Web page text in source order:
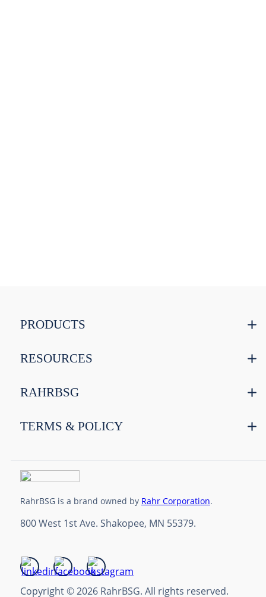
PRODUCTS
RESOURCES
RAHRBSG
TERMS & POLICY
800 West 1st Ave. Shakopee, MN 55379.
RahrBSG is a brand owned by Rahr Corporation.
Copyright © 2026 RahrBSG. All rights reserved.